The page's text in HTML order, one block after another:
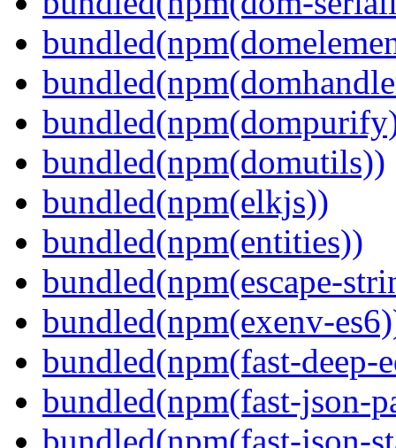
bundled(npm(domutils))
bundled(npm(elkjs))
bundled(npm(entities))
bundled(npm(escape-
bundled(npm(exenv-
bundled(npm(fast-deep-
bundled(npm(fast-json-